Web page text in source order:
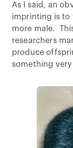
As I said, an
imprinting is to
more male.
researchers
produce
something